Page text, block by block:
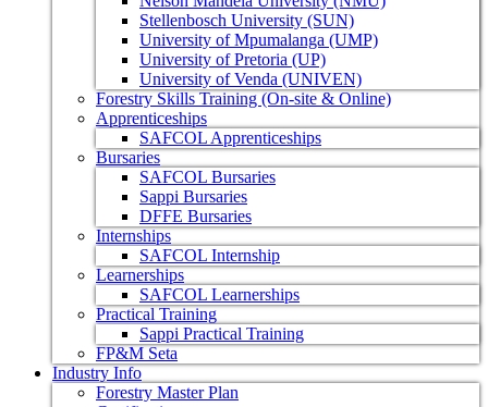
Stellenbosch University (SUN)
University of Mpumalanga (UMP)
University of Pretoria (UP)
University of Venda (UNIVEN)
Forestry Skills Training (On-site & Online)
Apprenticeships
SAFCOL Apprenticeships
Bursaries
SAFCOL Bursaries
Sappi Bursaries
DFFE Bursaries
Internships
SAFCOL Internship
Learnerships
SAFCOL Learnerships
Practical Training
Sappi Practical Training
FP&M Seta
Industry Info
Forestry Master Plan